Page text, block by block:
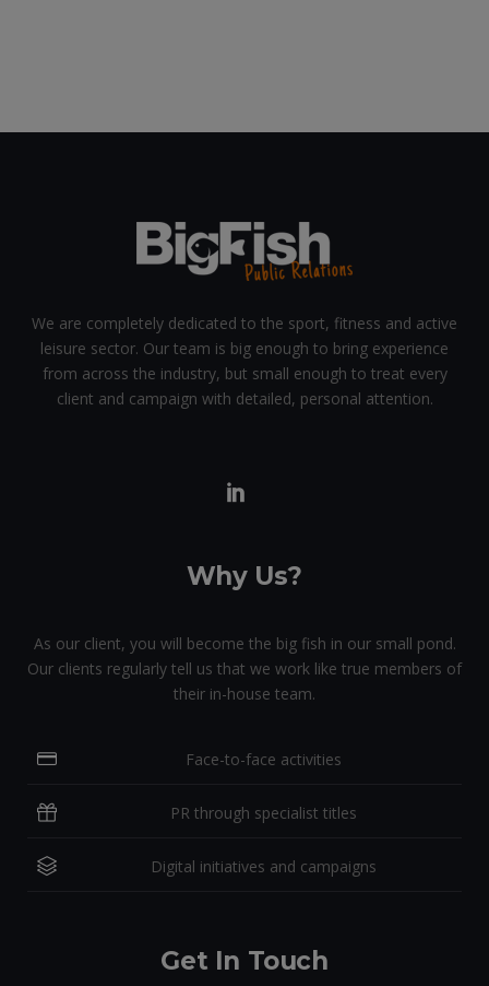
We are completely dedicated to the sport, fitness and active
leisure sector. Our team is big enough to bring experience
from across the industry, but small enough to treat every
client and campaign with detailed, personal attention.
Why Us?
As our client, you will become the big fish in our small pond.
Our clients regularly tell us that we work like true members of
their in-house team.
Face-to-face activities
PR through specialist titles
Digital initiatives and campaigns
Get In Touch